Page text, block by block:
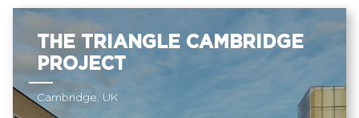
THE TRIANGLE CAMBRIDGE
PROJECT
Cambridge, UK